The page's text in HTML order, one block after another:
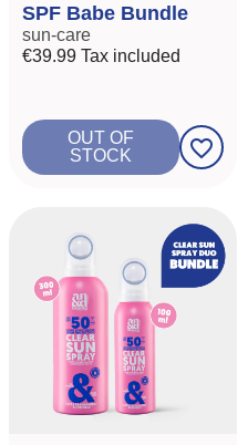
SPF Babe Bundle
sun-care
€39.99Tax included
OUT OF
STOCK
favorite_border